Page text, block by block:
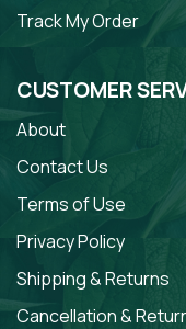
Track My Order
CUSTOMER
About
Contact Us
Terms of Use
Privacy Policy
Shipping & Returns
Cancellation &